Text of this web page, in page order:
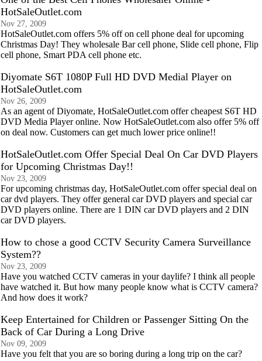
HotSaleOutlet.com
Nov 27, 2009
HotSaleOutlet.com offers 5% off on cell phone deal for upcoming
Christmas Day! They wholesale Bar cell phone, Slide cell phone, Flip
cell phone, Smart PDA cell phone etc.
Diyomate S6T 1080P Full HD DVD Medial Player on
HotSaleOutlet.com
Nov 26, 2009
As an agent of Diyomate, HotSaleOutlet.com offer cheapest S6T HD
DVD Media Player online. Now HotSaleOutlet.com also offer 5% off
on deal now. Customers can get much lower price online!!
HotSaleOutlet.com Offer Special Deal On Car DVD Players
for Upcoming Christmas Day!!
Nov 23, 2009
For upcoming christmas day, HotSaleOutlet.com offer special deal on
car dvd players. They offer general car DVD players and special car
DVD players online. There are 1 DIN car DVD players and 2 DIN
car DVD players.
How to chose a good CCTV Security Camera Surveillance
System??
Nov 23, 2009
Have you watched CCTV cameras in your daylife? I think all people
have watched it. But how many people know what is CCTV camera?
And how does it work?
Keep Entertained for Children or Passenger Sitting On the
Back of Car During a Long Drive
Nov 09, 2009
Have you felt that you are so boring during a long trip on the car?